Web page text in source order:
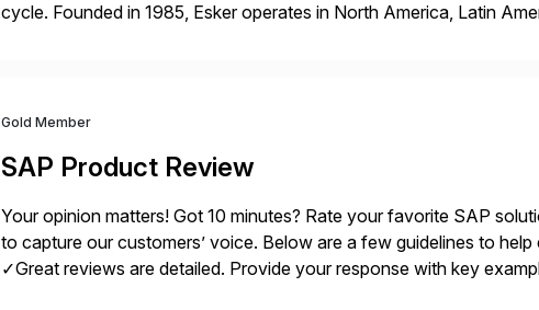
cycle. Founded in 1985, Esker operates in North America, Latin
Gold Member
SAP Product Review
Your opinion matters! Got 10 minutes? Rate your favorite SAP
to capture our customers’ voice. Below are a few guidelines to
✓Great reviews are detailed. Provide your response with key